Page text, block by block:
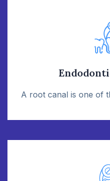
A root canal is one of